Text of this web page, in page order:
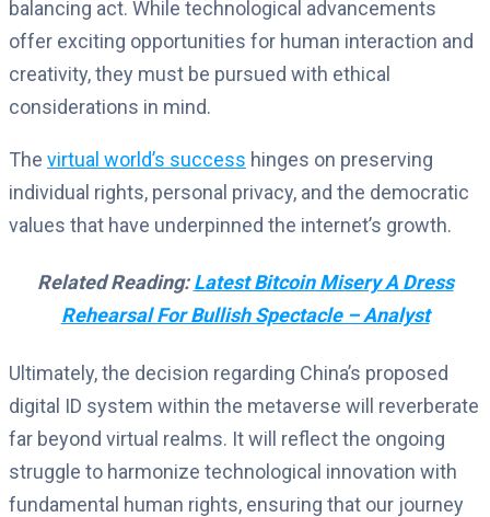
balancing act. While technological advancements
offer exciting opportunities for human interaction and
creativity, they must be pursued with ethical
considerations in mind.
The virtual world’s success hinges on preserving
individual rights, personal privacy, and the democratic
values that have underpinned the internet’s growth.
Related Reading:Latest Bitcoin Misery A Dress
Rehearsal For Bullish Spectacle – Analyst
Ultimately, the decision regarding China’s proposed
digital ID system within the metaverse will reverberate
far beyond virtual realms. It will reflect the ongoing
struggle to harmonize technological innovation with
fundamental human rights, ensuring that our journey